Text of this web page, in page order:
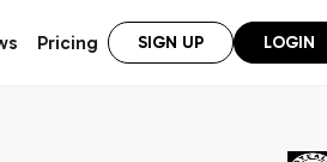
Pricing SIGN UP LOGIN